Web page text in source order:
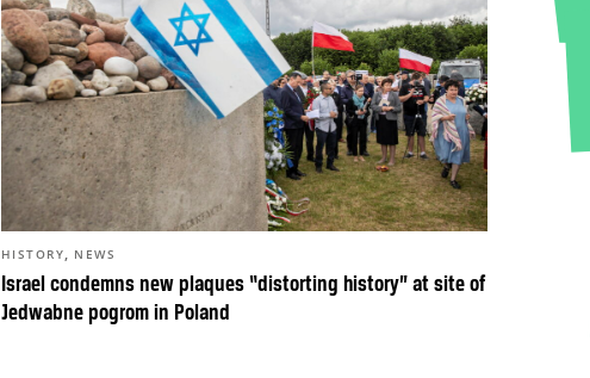
Israel condemns new plaques “distorting history” at site of
Jedwabne pogrom in Poland
HISTORY, NEWS